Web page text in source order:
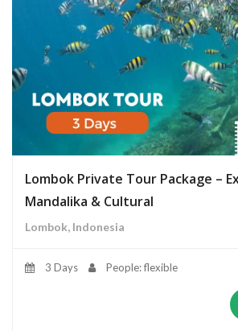
Lombok Private Tour Package –
Mandalika & Cultural
Lombok, Indonesia
3 Days People: flexible